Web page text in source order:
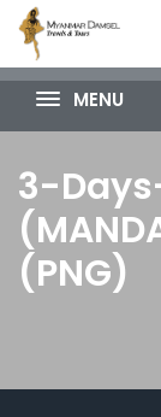
MENU
3-
(PNG)